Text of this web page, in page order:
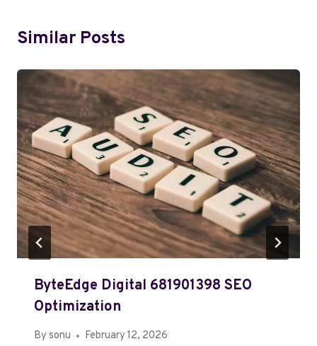
Similar Posts
ByteEdge Digital 681901398 SEO
Optimization
By sonu February 12, 2026